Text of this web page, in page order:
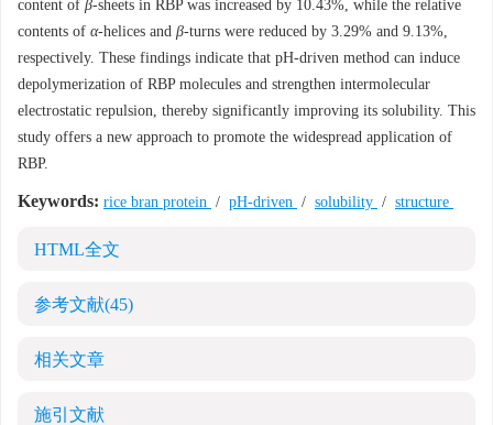
content of β-sheets in RBP was increased by 10.43%, while the relative
contents of α-helices and β-turns were reduced by 3.29% and 9.13%,
respectively. These findings indicate that pH-driven method can induce
depolymerization of RBP molecules and strengthen intermolecular
electrostatic repulsion, thereby significantly improving its solubility. This
study offers a new approach to promote the widespread application of
RBP.
Keywords: rice bran protein / pH-driven / solubility / structure
HTML全文
参考文献(45)
相关文章
施引文献